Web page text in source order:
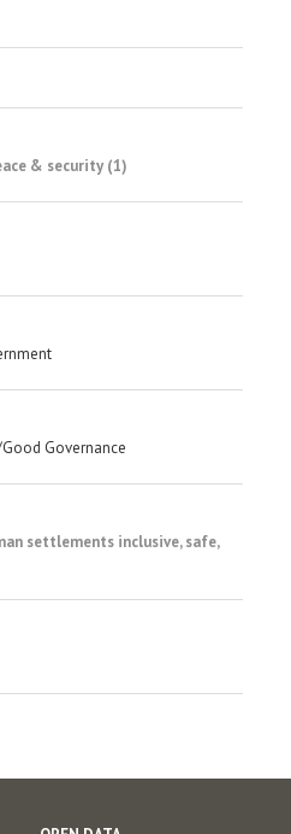
& security (1)
Governance
settlements inclusive, safe,